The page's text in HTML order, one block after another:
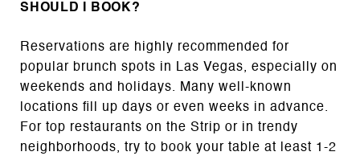
SHOULD I BOOK?
Reservations are highly recommended for
popular brunch spots in Las Vegas, especially on
weekends and holidays. Many well-known
locations fill up days or even weeks in advance.
For top restaurants on the Strip or in trendy
neighborhoods, try to book your table at least 1-2